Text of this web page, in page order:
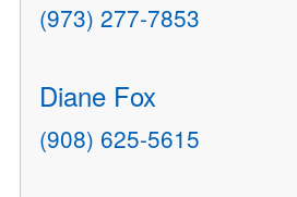
(973) 277-7853
Diane Fox
(908) 625-5615